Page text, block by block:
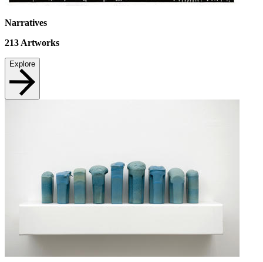
Narratives
213 Artworks
Explore